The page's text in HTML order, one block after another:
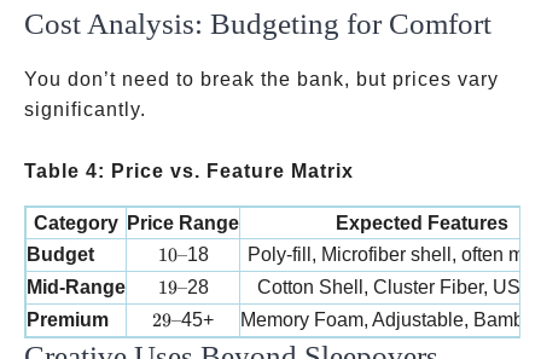
Cost Analysis: Budgeting for Comfort
You don’t need to break the bank, but prices vary
significantly.
Table 4: Price vs. Feature Matrix
Category Price Range
Expected Features
Budget
10 –
10–18
Poly-fill, Microfiber shell, often
Mid-Range
19 –
19–28
Cotton Shell, Cluster Fiber, USA
Premium
29 –
29–45+ Memory Foam, Adjustable,